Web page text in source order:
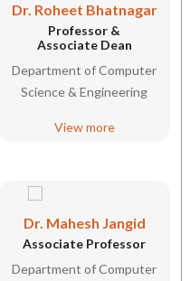
Dr. Roheet Bhatnagar
Professor &
Associate Dean
Department of Computer
Science & Engineering
View more
Dr. Mahesh Jangid
Associate Professor
Department of Computer